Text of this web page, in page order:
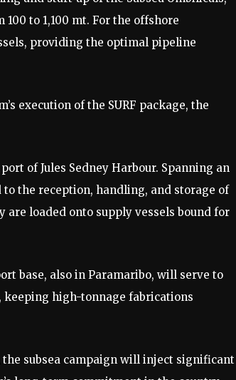
to 1,100 mt. For the offshore
providing the optimal pipeline
execution of the SURF package, the
of Jules Sedney Harbour. Spanning an
the reception, handling, and storage of
loaded onto supply vessels bound for
base, also in Paramaribo, will serve to
keeping high-tonnage fabrications
subsea campaign will inject significant